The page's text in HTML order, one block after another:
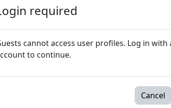
required
cannot access user profiles. Log in with
to continue.
Cancel